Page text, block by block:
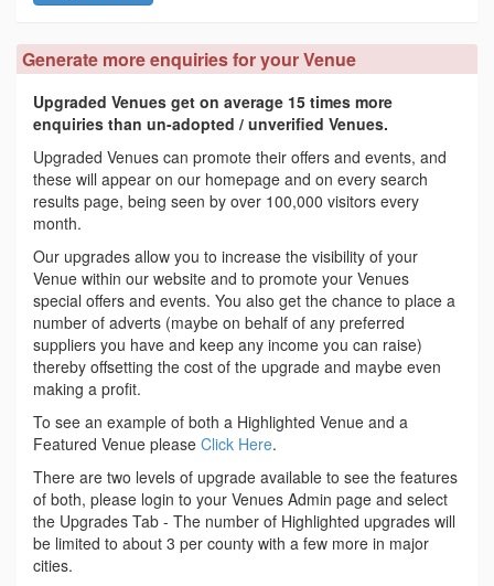
Generate more enquiries for your Venue
Upgraded Venues get on average 15 times more
enquiries than un-adopted / unverified Venues.
Upgraded Venues can promote their offers and events, and
these will appear on our homepage and on every search
results page, being seen by over 100,000 visitors every
month.
Our upgrades allow you to increase the visibility of your
Venue within our website and to promote your Venues
special offers and events. You also get the chance to place a
number of adverts (maybe on behalf of any preferred
suppliers you have and keep any income you can raise)
thereby offsetting the cost of the upgrade and maybe even
making a profit.
To see an example of both a Highlighted Venue and a
Featured Venue please Click Here.
There are two levels of upgrade available to see the features
of both, please login to your Venues Admin page and select
the Upgrades Tab - The number of Highlighted upgrades will
be limited to about 3 per county with a few more in major
cities.